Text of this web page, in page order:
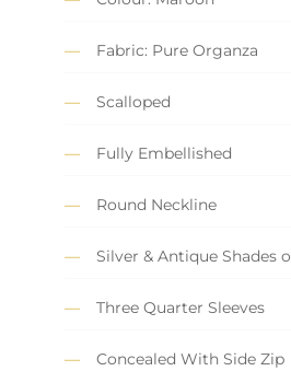
Fabric: Pure Organza
Scalloped
Fully Embellished
Round Neckline
Silver & Antique Shades
Three Quarter Sleeves
Concealed With Side Zip